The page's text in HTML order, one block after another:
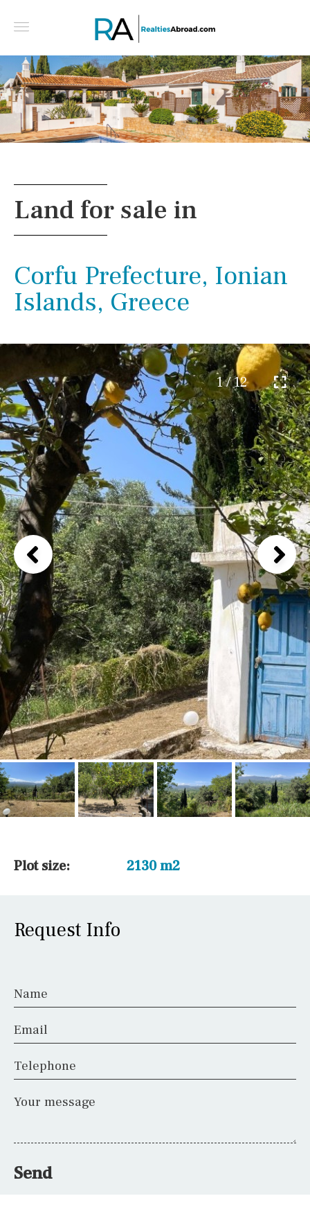
Beautiful, Character Quinta with Annexes in a
Peaceful Setting - East algarve, Portugal
Land for sale in
Corfu Prefecture, Ionian
Islands, Greece
1 / 12
Plot size: 2130 m2
Request Info
Name
Email
Telephone
Your message
Send